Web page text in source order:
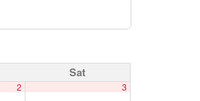
Sat
2 3